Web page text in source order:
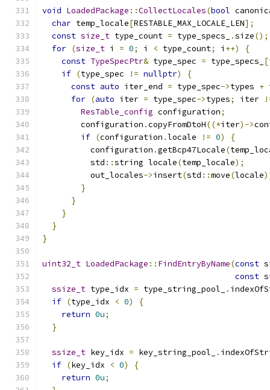
void LoadedPackage ::CollectLocales(bool
char temp_locale[RESTABLE_MAX_LOCALE_LEN];
const size_t type_count = type_specs_ .size();
for (size_t i = 0; i < type_count; i ++)
{
const TypeSpecPtr& type_spec = type_specs_ [
if (type_spec != nullptr)
{
const auto iter_end = type_spec->types +
for (auto iter = type_spec->types; iter
ResTable_config configuration;
        configuration
.copyFromDtoH((*iter)->
if (configuration .locale != 0)
{
          configuration
.getBcp47Locale(
          std
::string locale(temp_locale);
          out_locales
->insert(std ::move(locale
}
}
}
}
}
uint32_t LoadedPackage :: FindEntryByName(const
const
ssize_t type_idx = type_string_pool_ .
if (type_idx < 0)
{
return 0u;
}
ssize_t key_idx = key_string_pool_ .
if (key_idx < 0)
{
return 0u;